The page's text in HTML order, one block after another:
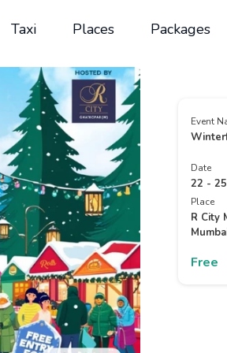
Taxi Places Packages
Event
Date
22 -
Place
R City
Free